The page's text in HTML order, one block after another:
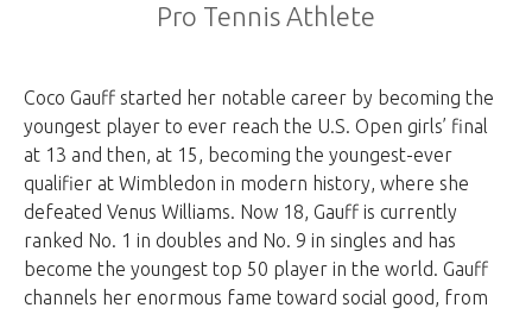
Pro Tennis Athlete
Coco Gauff started her notable career by becoming the
youngest player to ever reach the U.S. Open girls’ final
at 13 and then, at 15, becoming the youngest-ever
qualifier at Wimbledon in modern history, where she
defeated Venus Williams. Now 18, Gauff is currently
ranked No. 1 in doubles and No. 9 in singles and has
become the youngest top 50 player in the world. Gauff
channels her enormous fame toward social good, from